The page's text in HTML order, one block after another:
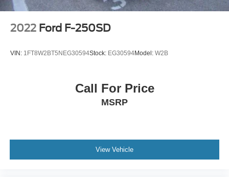
120-Volt Bed Mounted Power Outlet
120-Volt Interior Power Outlet
Driver Memory
Power Front Passenger Windows w/Express Up/Down
Power Front Windows w/Driver Express Up/Down
2022 Ford F-250SD
VIN: 1FT8W2BT5NEG30594Stock: EG30594Model: W2B
Call For Price
MSRP
View Vehicle